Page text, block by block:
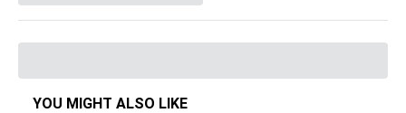
YOU MIGHT ALSO LIKE